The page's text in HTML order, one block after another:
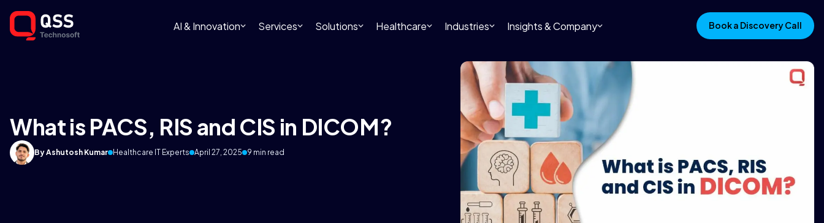
AI & Innovation Services Solutions Healthcare Industries Insights & Company Book a Discovery Call
What is PACS, RIS and CIS in DICOM?
By Ashutosh Kumar Healthcare IT Experts April 27, 2025 9 min read